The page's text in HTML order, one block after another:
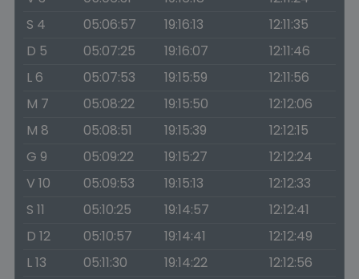
S 4
05:06:57 19:16:13
12:11:35
D 5
05:07:25 19:16:07
12:11:46
L 6
05:07:53 19:15:59
12:11:56
M 7
05:08:22 19:15:50
12:12:06
M 8
05:08:51 19:15:39
12:12:15
G 9
05:09:22 19:15:27
12:12:24
V 10
05:09:53 19:15:13
12:12:33
S 11
05:10:25 19:14:57
12:12:41
D 12
05:10:57 19:14:41
12:12:49
L 13
05:11:30 19:14:22
12:12:56